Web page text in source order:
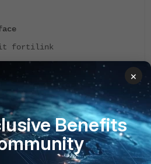
fortilink
desired to delete the FortiLink
×
Benefits